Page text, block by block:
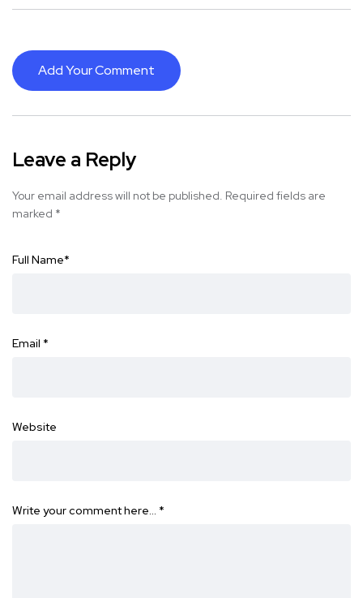
Add Your Comment
Leave a Reply
Your email address will not be published. Required fields are
marked *
Full Name*
Email *
Website
Write your comment here… *